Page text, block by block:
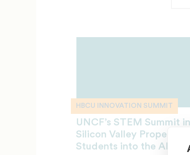
HBCU INNOVATION SUMMIT
UNCF’s STEM Summit in
Silicon Valley Propels
Students into the AI Era